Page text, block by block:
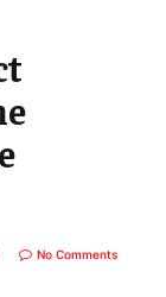
No Comments